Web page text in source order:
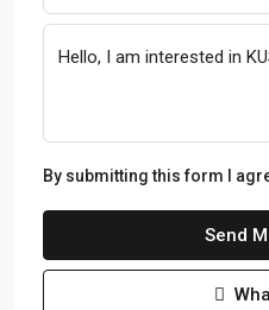
By submitting this form I
Send